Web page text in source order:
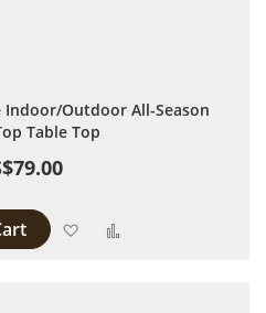
Outdoor All-Season
Table Top
Add to Wish List